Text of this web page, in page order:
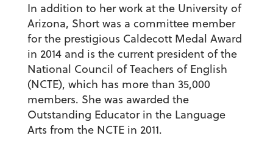
In addition to her work at the University of
Arizona, Short was a committee member
for the prestigious Caldecott Medal Award
in 2014 and is the current president of the
National Council of Teachers of English
(NCTE), which has more than 35,000
members. She was awarded the
Outstanding Educator in the Language
Arts from the NCTE in 2011.